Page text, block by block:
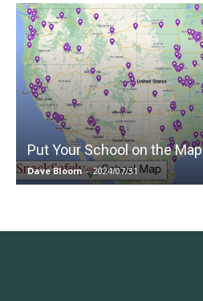
Put Your School on the Map
Dave Bloom - 2024/07/31